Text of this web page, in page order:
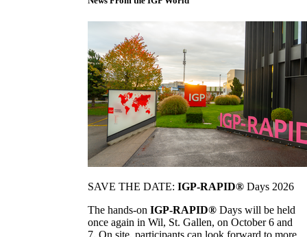
SAVE THE DATE: IGP-RAPID® Days 2026
The hands-on IGP-RAPID® Days will be held
once again in Wil, St. Gallen, on October 6 and
7. On site, participants can look forward to more